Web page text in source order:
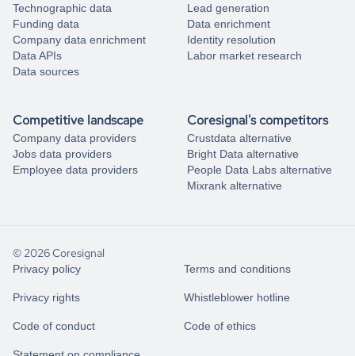
Technographic data
Funding data
Company data enrichment
Data APIs
Data sources
Lead generation
Data enrichment
Identity resolution
Labor market research
Competitive landscape
Company data providers
Jobs data providers
Employee data providers
Coresignal's competitors
Crustdata alternative
Bright Data alternative
People Data Labs alternative
Mixrank alternative
© 2026 Coresignal
Privacy policy Terms and conditions
Privacy rights Whistleblower hotline
Code of conduct Code of ethics